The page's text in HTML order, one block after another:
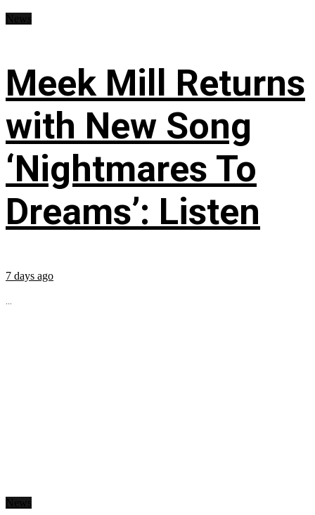
Meek Mill Returns
with New Song
‘Nightmares To
Dreams’: Listen
7 days ago
...